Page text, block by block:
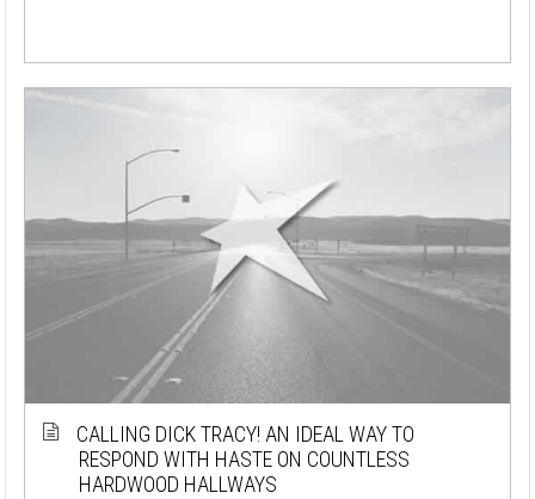
CALLING DICK TRACY! AN IDEAL WAY TO
RESPOND WITH HASTE ON COUNTLESS
HARDWOOD HALLWAYS